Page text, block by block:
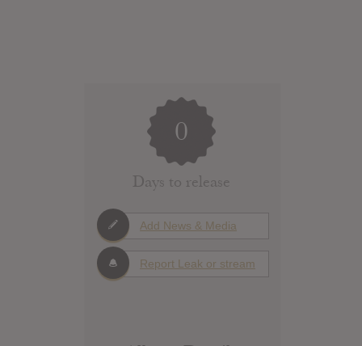
0
Days to release
Add News & Media
Report Leak or stream